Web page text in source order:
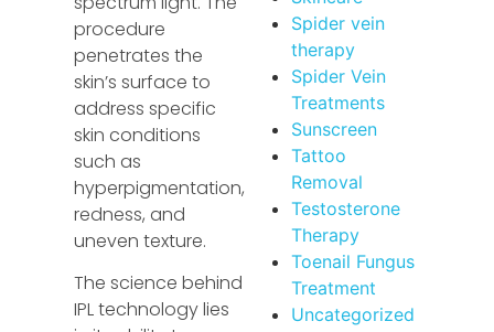
procedure
penetrates the
skin’s surface to
address specific
skin conditions
such as
hyperpigmentation,
redness, and
uneven texture.
The science behind
IPL technology lies
Spider vein
therapy
Spider Vein
Treatments
Sunscreen
Tattoo
Removal
Testosterone
Therapy
Toenail Fungus
Treatment
Uncategorized